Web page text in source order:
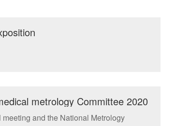
metrology Committee 2020
examination and approval
and the National Metrology